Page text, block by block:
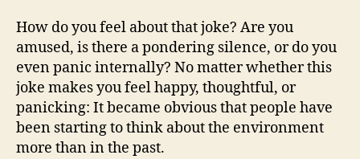
How do you feel about that joke? Are you
amused, is there a pondering silence, or do you
even panic internally? No matter whether this
joke makes you feel happy, thoughtful, or
panicking: It became obvious that people have
been starting to think about the environment
more than in the past.